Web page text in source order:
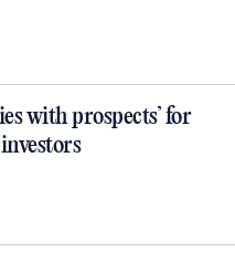
with prospects’ for